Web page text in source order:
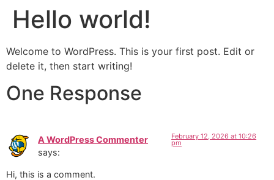
Hello world!
Welcome to WordPress. This is your first post. Edit or
delete it, then start writing!
One Response
A WordPress Commenter
says:
February 12, 2026 at 10:26
pm
Hi, this is a comment.